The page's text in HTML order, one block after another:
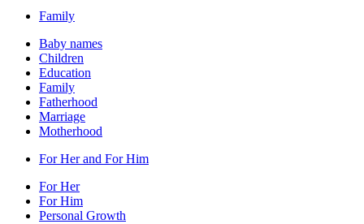
Family
Baby names
Children
Education
Family
Fatherhood
Marriage
Motherhood
For Her and For Him
For Her
For Him
Personal Growth